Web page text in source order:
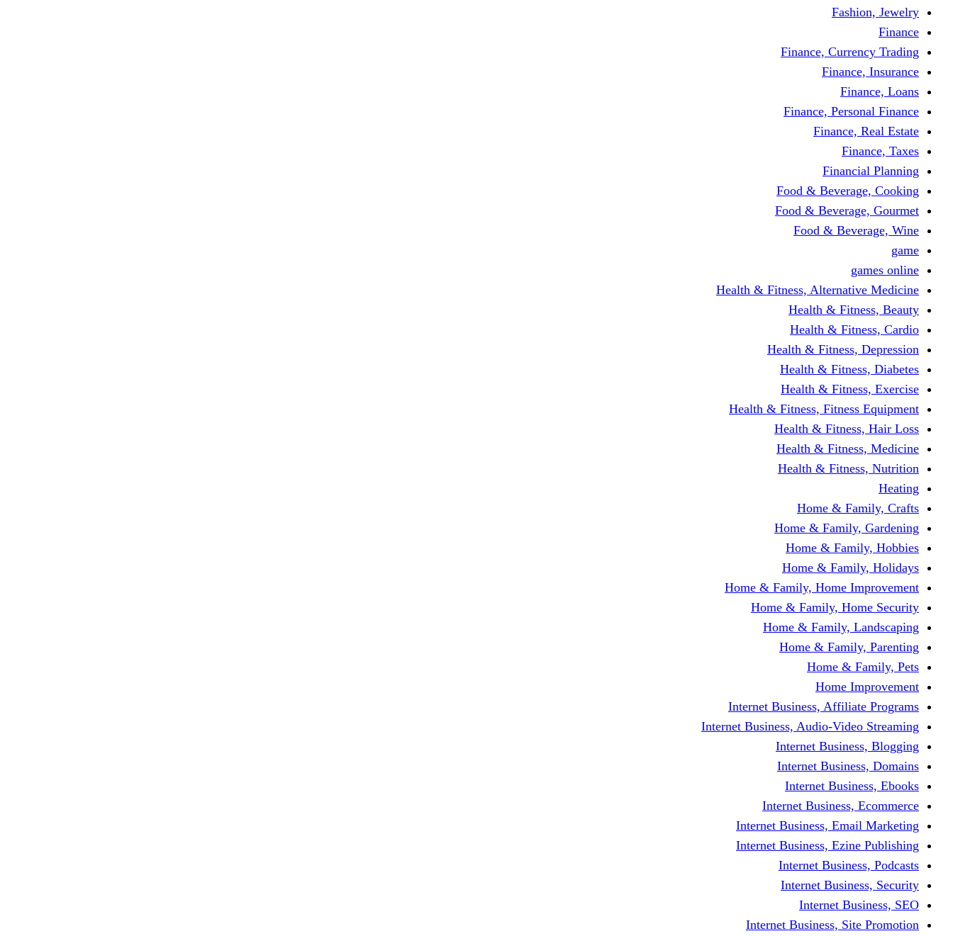
Fashion, Jewelry
Finance
Finance, Currency Trading
Finance, Insurance
Finance, Loans
Finance, Personal Finance
Finance, Real Estate
Finance, Taxes
Financial Planning
Food & Beverage, Cooking
Food & Beverage, Gourmet
Food & Beverage, Wine
game
games online
Health & Fitness, Alternative Medicine
Health & Fitness, Beauty
Health & Fitness, Cardio
Health & Fitness, Depression
Health & Fitness, Diabetes
Health & Fitness, Exercise
Health & Fitness, Fitness Equipment
Health & Fitness, Hair Loss
Health & Fitness, Medicine
Health & Fitness, Nutrition
Heating
Home & Family, Crafts
Home & Family, Gardening
Home & Family, Hobbies
Home & Family, Holidays
Home & Family, Home Improvement
Home & Family, Home Security
Home & Family, Landscaping
Home & Family, Parenting
Home & Family, Pets
Home Improvement
Internet Business, Affiliate Programs
Internet Business, Audio-Video Streaming
Internet Business, Blogging
Internet Business, Domains
Internet Business, Ebooks
Internet Business, Ecommerce
Internet Business, Email Marketing
Internet Business, Ezine Publishing
Internet Business, Podcasts
Internet Business, Security
Internet Business, SEO
Internet Business, Site Promotion